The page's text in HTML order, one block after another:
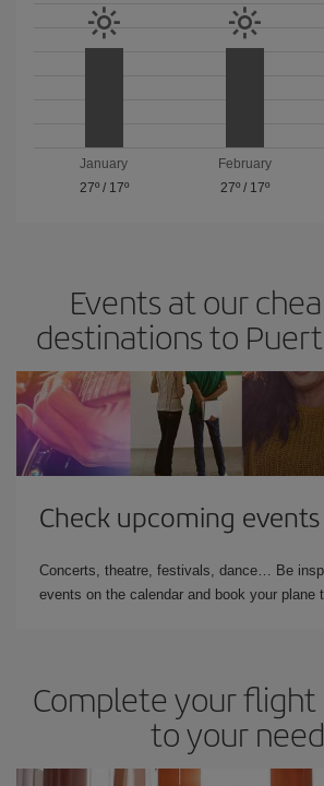
January
27º/ 17º
February
27º/ 17º
Events at our
destinations to
Check upcoming events
Concerts, theatre, festivals, dance… Be
events on the calendar and book your plane
Complete your flight
to your